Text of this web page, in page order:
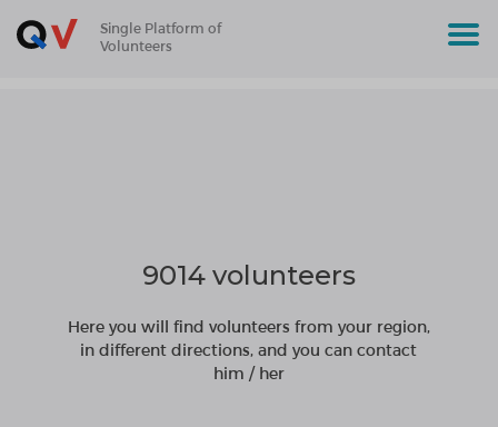
Single Platform of
Volunteers
9014 volunteers
Here you will find volunteers from your region,
in different directions, and you can contact
him / her